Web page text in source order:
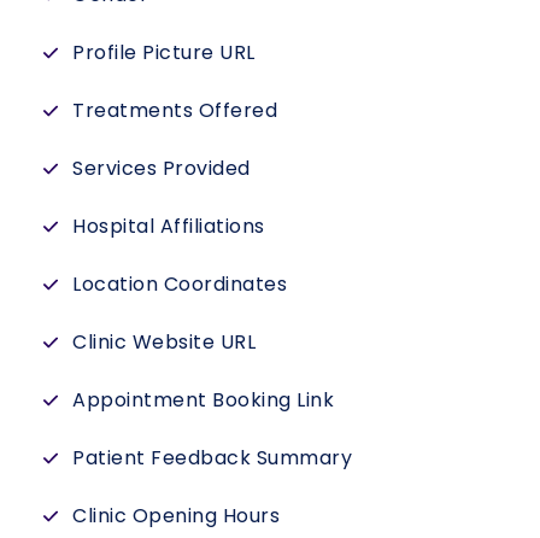
Profile Picture URL
Treatments Offered
Services Provided
Hospital Affiliations
Location Coordinates
Clinic Website URL
Appointment Booking Link
Patient Feedback Summary
Clinic Opening Hours